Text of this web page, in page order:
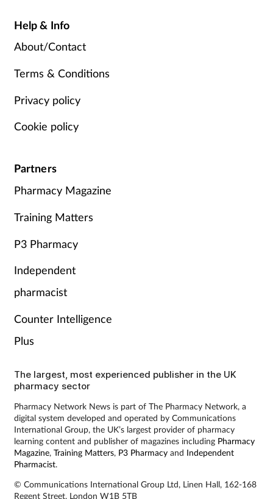
Help & Info
About/Contact
Terms & Conditions
Privacy policy
Cookie policy
Partners
Pharmacy Magazine
Training Matters
P3 Pharmacy
Independent
pharmacist
Counter Intelligence
Plus
The largest, most experienced publisher in the UK
pharmacy sector
Pharmacy Network News is part of The Pharmacy Network, a
digital system developed and operated by Communications
International Group, the UK’s largest provider of pharmacy
learning content and publisher of magazines including Pharmacy
Magazine, Training Matters, P3 Pharmacyand Independent
Pharmacist.
© Communications International Group Ltd, Linen Hall, 162-168
Regent Street, London W1B 5TB